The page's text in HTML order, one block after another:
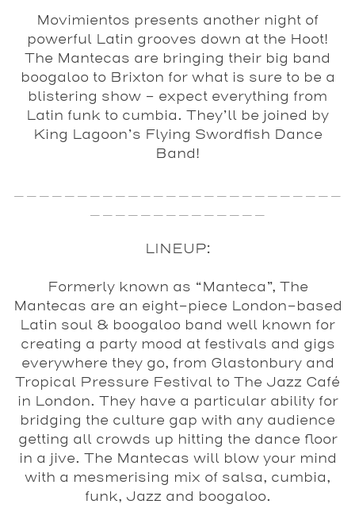
Movimientos presents another night of
powerful Latin grooves down at the Hoot!
The Mantecas are bringing their big band
boogaloo to Brixton for what is sure to be a
blistering show – expect everything from
Latin funk to cumbia. They’ll be joined by
King Lagoon’s Flying Swordfish Dance
Band!
__________________________
______________
LINEUP:
Formerly known as “Manteca”, The
Mantecas are an eight-piece London-based
Latin soul & boogaloo band well known for
creating a party mood at festivals and gigs
everywhere they go, from Glastonbury and
Tropical Pressure Festival to The Jazz Café
in London. They have a particular ability for
bridging the culture gap with any audience
getting all crowds up hitting the dance floor
in a jive. The Mantecas will blow your mind
with a mesmerising mix of salsa, cumbia,
funk, Jazz and boogaloo.